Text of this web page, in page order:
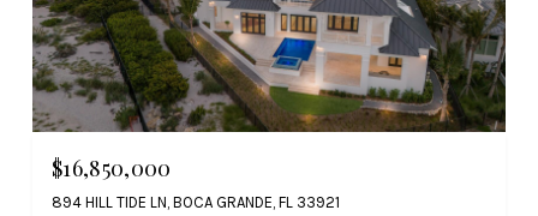
$16,850,000
894 HILL TIDE LN, BOCA GRANDE, FL 33921